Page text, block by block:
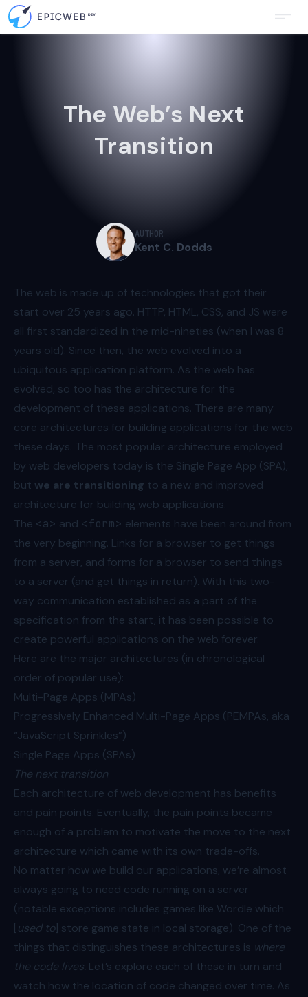
The Web’s Next
Transition
AUTHOR
Kent C. Dodds
The web is made up of technologies that got their
start over 25 years ago. HTTP, HTML, CSS, and JS were
all first standardized in the mid-nineties (when I was 8
years old). Since then, the web evolved into a
ubiquitous application platform. As the web has
evolved, so too has the architecture for the
development of these applications. There are many
core architectures for building applications for the web
these days. The most popular architecture employed
by web developers today is the Single Page App (SPA),
but we are transitioning to a new and improved
architecture for building web applications.
The <a> and <form> elements have been around from
the very beginning. Links for a browser to get things
from a server, and forms for a browser to send things
to a server (and get things in return). With this two-
way communication established as a part of the
specification from the start, it has been possible to
create powerful applications on the web forever.
Here are the major architectures (in chronological
order of popular use):
Multi-Page Apps (MPAs)
Progressively Enhanced Multi-Page Apps (PEMPAs, aka
“JavaScript Sprinkles”)
Single Page Apps (SPAs)
The next transition
Each architecture of web development has benefits
and pain points. Eventually, the pain points became
enough of a problem to motivate the move to the next
architecture which came with its own trade-offs.
No matter how we build our applications, we’re almost
always going to need code running on a server
(notable exceptions includes games like Wordle which
[used to] store game state in local storage). One of the
things that distinguishes these architectures is where
the code lives. Let’s explore each of these in turn and
watch how the location of code changed over time. As